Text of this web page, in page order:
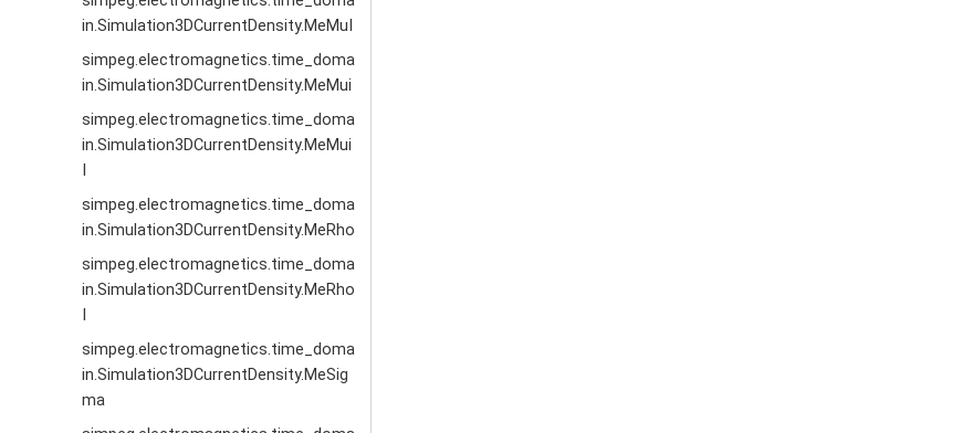
in.Simulation3DCurrentDensity.MeMuI
simpeg.electromagnetics.time_doma
in.Simulation3DCurrentDensity.MeMui
simpeg.electromagnetics.time_doma
in.Simulation3DCurrentDensity.MeMui
simpeg.electromagnetics.time_doma
in.Simulation3DCurrentDensity.MeRho
simpeg.electromagnetics.time_doma
in.Simulation3DCurrentDensity.MeRho
simpeg.electromagnetics.time_doma
in.Simulation3DCurrentDensity.MeSig
ma